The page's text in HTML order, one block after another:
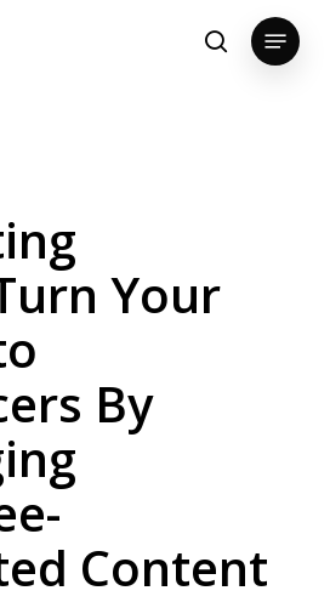
search
Menu
Your
By
Content